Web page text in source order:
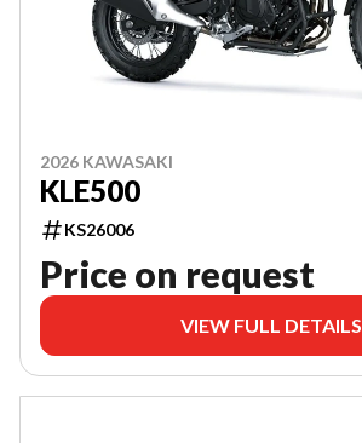
2026 KAWASAKI
KLE500
KS26006
Price on request
VIEW FULL DETAILS